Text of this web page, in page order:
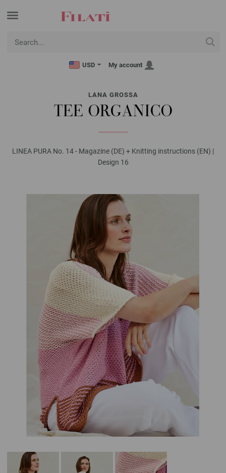
USD My account
LANA GROSSA
TEE ORGANICO
LINEA PURA No. 14 - Magazine (DE) + Knitting instructions (EN) |
Design 16